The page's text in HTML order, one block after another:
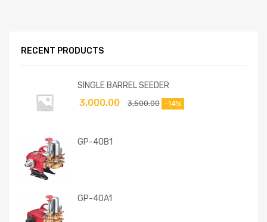
RECENT PRODUCTS
SINGLE BARREL SEEDER
3,500.00
3,000.00 -14%
GP-40B1
GP-40A1